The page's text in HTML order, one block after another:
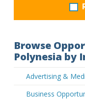
Browse
Polynesia by
Advertising &
Business